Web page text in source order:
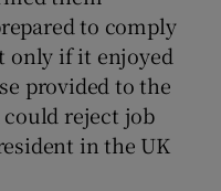
to comply
only if it enjoyed
provided to the
reject job
in the UK